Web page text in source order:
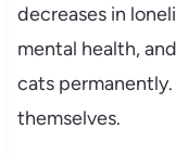
decreases in
mental health,
cats
themselves.